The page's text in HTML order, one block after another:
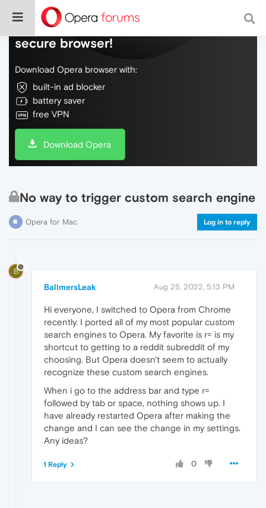
Do more on the web, with a fast and
secure browser!
Download Opera browser with:
built-in ad blocker
battery saver
free VPN
Download Opera
No way to trigger custom search engine
Opera for Mac Log in to reply
B
BallmersLeak Aug 25, 2022, 5:13 PM
Hi everyone, I switched to Opera from Chrome
recently. I ported all of my most popular custom
search engines to Opera. My favorite is r= is my
shortcut to getting to a reddit subreddit of my
choosing. But Opera doesn't seem to actually
recognize these custom search engines.
When i go to the address bar and type r=
followed by tab or space, nothing shows up. I
have already restarted Opera after making the
change and I can see the change in my settings.
Any ideas?
0
1 Reply